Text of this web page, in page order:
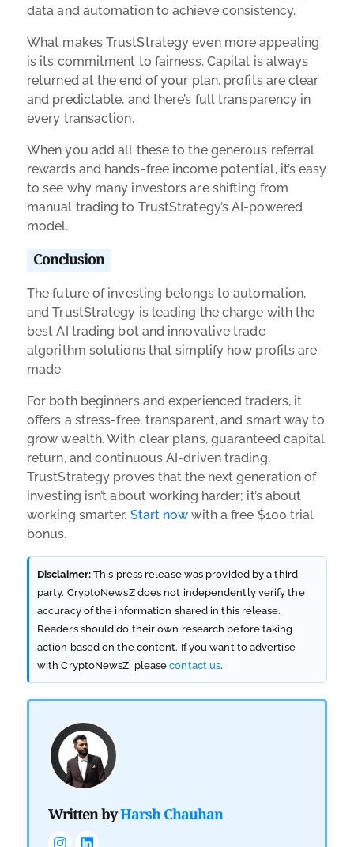
data and automation to achieve consistency.
What makes TrustStrategy even more appealing
is its commitment to fairness. Capital is always
returned at the end of your plan, profits are clear
and predictable, and there’s full transparency in
every transaction.
When you add all these to the generous referral
rewards and hands-free income potential, it’s easy
to see why many investors are shifting from
manual trading to TrustStrategy’s AI-powered
model.
Conclusion
The future of investing belongs to automation,
and TrustStrategy is leading the charge with the
best AI trading bot and innovative trade
algorithm solutions that simplify how profits are
made.
For both beginners and experienced traders, it
offers a stress-free, transparent, and smart way to
grow wealth. With clear plans, guaranteed capital
return, and continuous AI-driven trading,
TrustStrategy proves that the next generation of
investing isn’t about working harder; it’s about
working smarter. Start now with a free $100 trial
bonus.
Disclaimer: This press release was provided by a third
party. CryptoNewsZ does not independently verify the
accuracy of the information shared in this release.
Readers should do their own research before taking
action based on the content. If you want to advertise
with CryptoNewsZ, pleasecontact us.
Written byHarsh Chauhan